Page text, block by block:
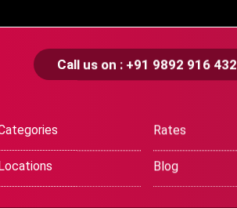
Call us on : +91 9892 916 432
Rates
Blog